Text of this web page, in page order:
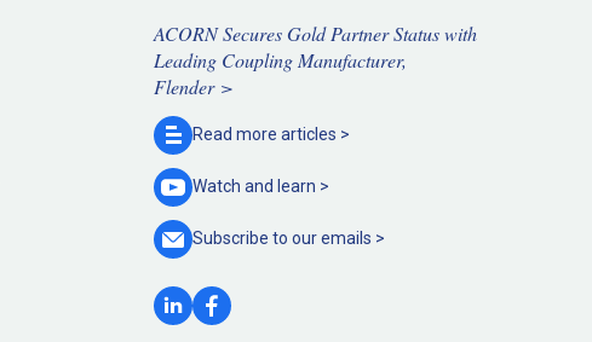
ACORN Secures Gold Partner Status with
Leading Coupling Manufacturer,
Flender >
Read more articles >
Watch and learn >
Subscribe to ouremails >